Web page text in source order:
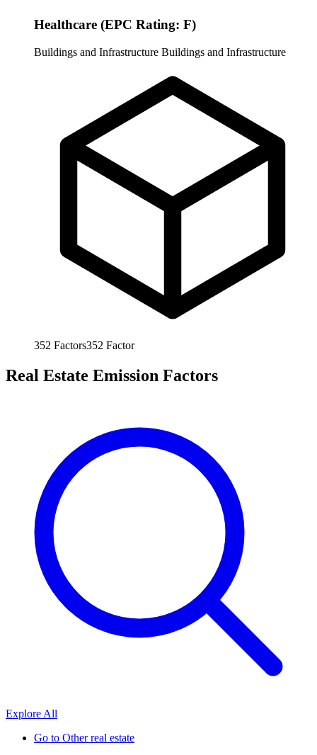
Healthcare (EPC Rating: F)
Buildings and Infrastructure Buildings and Infrastructure
352 Factors352 Factor
Real Estate Emission Factors
Explore All
Go to Other real estate